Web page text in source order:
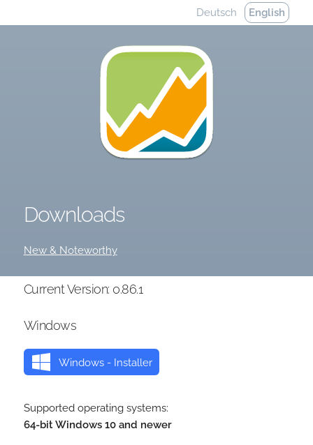
Deutsch English
Downloads
New & Noteworthy
Current Version: 0.86.1
Windows
Windows - Installer
Supported operating systems:
64-bit Windows 10 and newer